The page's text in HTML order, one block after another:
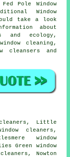
Pole Window
Window
take a look
about
and ecology,
cleaning,
cleansers and
cleaners, Little
cleaners,
window
Green window
Nowton